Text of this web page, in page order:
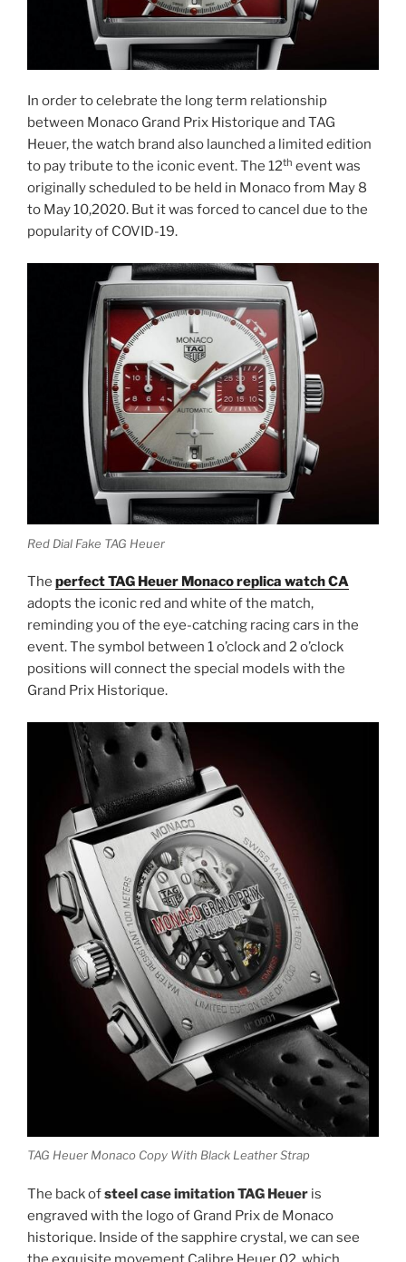
In order to celebrate the long term relationship
between Monaco Grand Prix Historique and TAG
Heuer, the watch brand also launched a limited edition
to pay tribute to the iconic event. The 12th event was
originally scheduled to be held in Monaco from May 8
to May 10,2020. But it was forced to cancel due to the
popularity of COVID-19.
Red Dial Fake TAG Heuer
The perfect TAG Heuer Monaco replica watchCA
adopts the iconic red and white of the match,
reminding you of the eye-catching racing cars in the
event. The symbol between 1 o’clock and 2 o’clock
positions will connect the special models with the
Grand Prix Historique.
TAG Heuer Monaco Copy With Black Leather Strap
The back ofsteel case imitation TAG Heuer is
engraved with the logo of Grand Prix de Monaco
historique. Inside of the sapphire crystal, we can see